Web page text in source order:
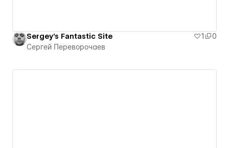
Sergey's Fantastic Site 1
0
Сергей Переворочаев